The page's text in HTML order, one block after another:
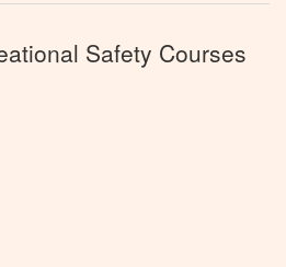
Safety Courses